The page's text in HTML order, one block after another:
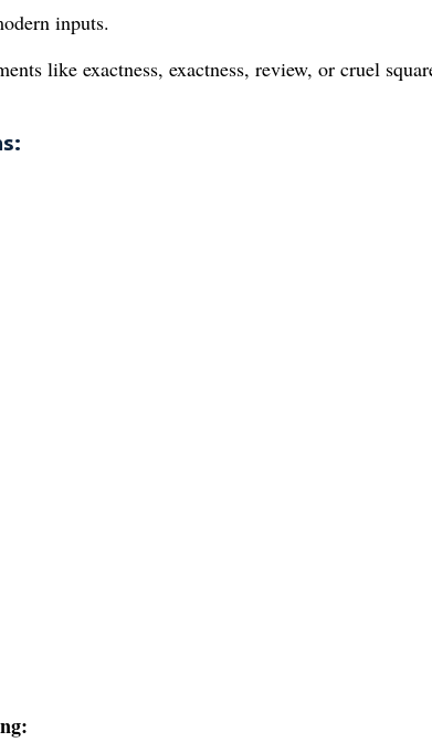
inputs.
like exactness, exactness, review, or cruel